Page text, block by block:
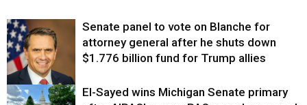
Justice
Senate panel to vote on Blanche for
attorney general after he shuts down
$1.776 billion fund for Trump allies
El-Sayed wins Michigan Senate primary